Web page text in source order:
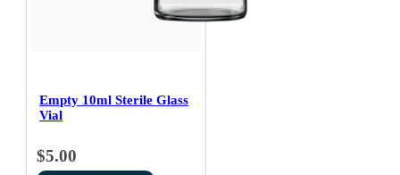
Empty 10ml Sterile Glass
Vial
$5.00